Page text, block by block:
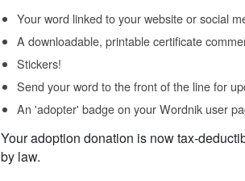
Your word linked to your website or social
A downloadable, printable certificate
Stickers!
Send your word to the front of the line for
An 'adopter' badge on your Wordnik user
Your adoption donation is now tax-
by law.